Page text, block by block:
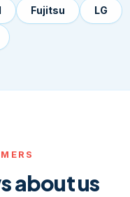
Fujitsu LG
about us